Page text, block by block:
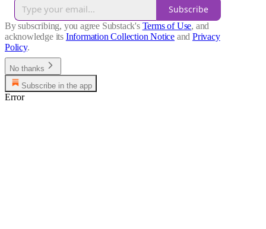
Subscribe
By subscribing, you agree Substack's Terms of Use, and
acknowledge its Information Collection Notice and Privacy
Policy.
No thanks
Subscribe in the app
Error